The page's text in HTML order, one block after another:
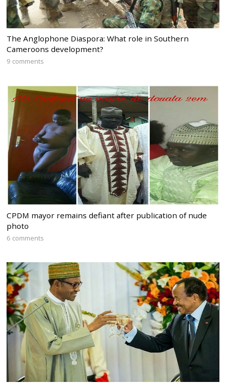
The Anglophone Diaspora: What role in Southern
Cameroons development?
9 comments
CPDM mayor remains defiant after publication of nude
photo
6 comments